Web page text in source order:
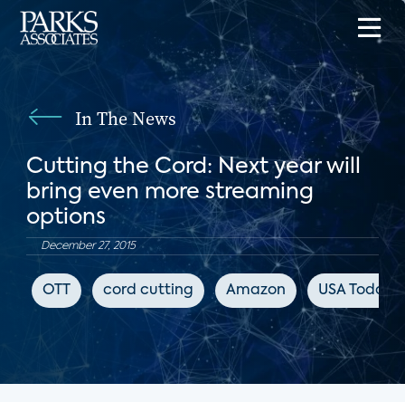
In The News
Cutting the Cord: Next year will
bring even more streaming
options
December 27, 2015
OTT cord cutting Amazon USA Today